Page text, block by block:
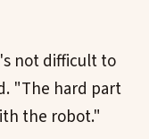
not difficult to
"The hard part
the robot."